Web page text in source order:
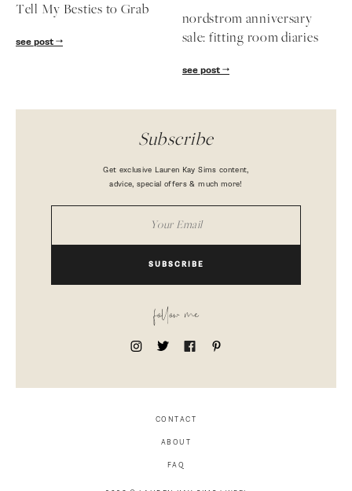
Tell My Besties to Grab
see post
nordstrom anniversary
sale: fitting room diaries
see post
Subscribe
Get exclusive Lauren Kay Sims content,
advice, special offers & much more!
SUBSCRIBE
follow me
CONTACT
ABOUT
FAQ